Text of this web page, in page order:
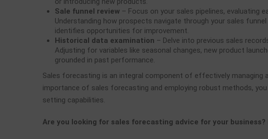
Sale funnel review – Focus on your sales pipelines, evaluating
Understanding how prospects navigate through your sales
identifies opportunities for improvement.
Historical data examination – Delve into previous sales
Adjusting for variables like seasonal changes, new product
grounded in past performance.
Sales forecasting is an integral component of effectively managing
importance of sales forecasting and employing robust methods,
setting capabilities.
Are you looking for sales forecasting advice for your